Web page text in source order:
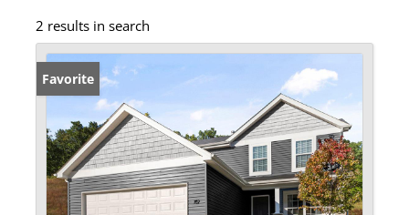
2 results in search
Favorite